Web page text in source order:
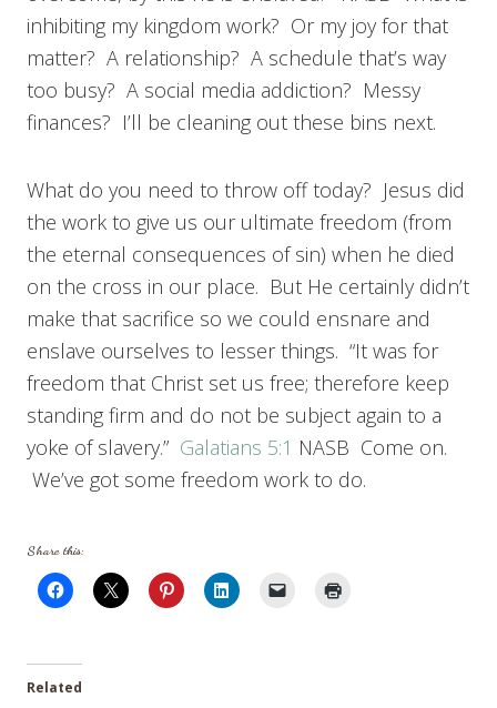
inhibiting my kingdom work? Or my joy for that
matter? A relationship? A schedule that’s way
too busy? A social media addiction? Messy
finances? I’ll be cleaning out these bins next.
What do you need to throw off today? Jesus did
the work to give us our ultimate freedom (from
the eternal consequences of sin) when he died
on the cross in our place. But He certainly didn’t
make that sacrifice so we could ensnare and
enslave ourselves to lesser things. “It was for
freedom that Christ set us free; therefore keep
standing firm and do not be subject again to a
yoke of slavery.” Galatians 5:1 NASB Come on.
We’ve got some freedom work to do.
Share this:
Related